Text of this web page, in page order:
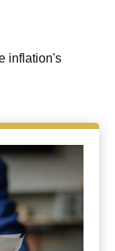
inflation's